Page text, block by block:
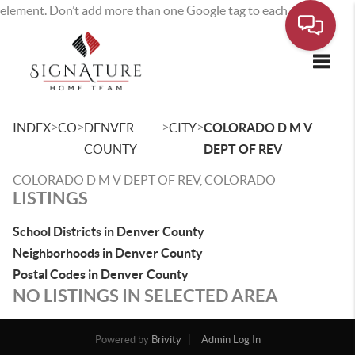
element. Don’t add more than one Google tag to each page.
INDEX>CO>DENVER
COUNTY
>CITY>COLORADO D M V
DEPT OF REV
COLORADO D M V DEPT OF REV, COLORADO
LISTINGS
School Districts in Denver County
Neighborhoods in Denver County
Postal Codes in Denver County
NO LISTINGS IN SELECTED AREA
Powered by Brivity
Admin Log In